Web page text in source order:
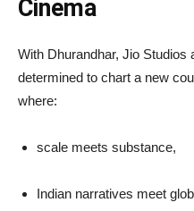
Cinema
With Dhurandhar, Jio Studios
determined to chart a new
where:
scale meets substance,
Indian narratives meet